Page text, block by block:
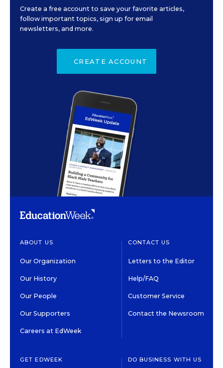
Create a free account to save your favorite articles,
follow important topics, sign up for email
newsletters, and more.
CREATE ACCOUNT
ABOUT US
Our Organization
Our History
Our People
Our Supporters
Careers at EdWeek
CONTACT US
Letters to the Editor
Help/FAQ
Customer Service
Contact the Newsroom
GET EDWEEK DO BUSINESS WITH US